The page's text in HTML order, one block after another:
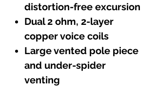
distortion-free excursion
Dual 2 ohm, 2-layer
copper voice coils
Large vented pole piece
and under-spider
venting